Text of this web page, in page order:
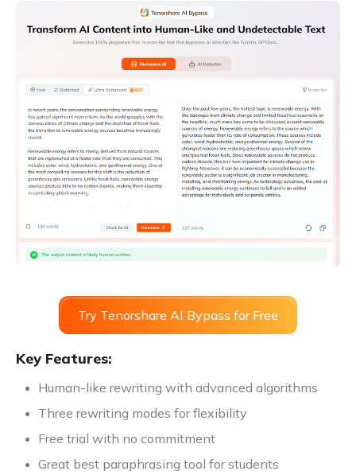
Try Tenorshare AI Bypass for Free
Key Features:
Human-like rewriting with advanced algorithms
Three rewriting modes for flexibility
Free trial with no commitment
Great best paraphrasing tool for students